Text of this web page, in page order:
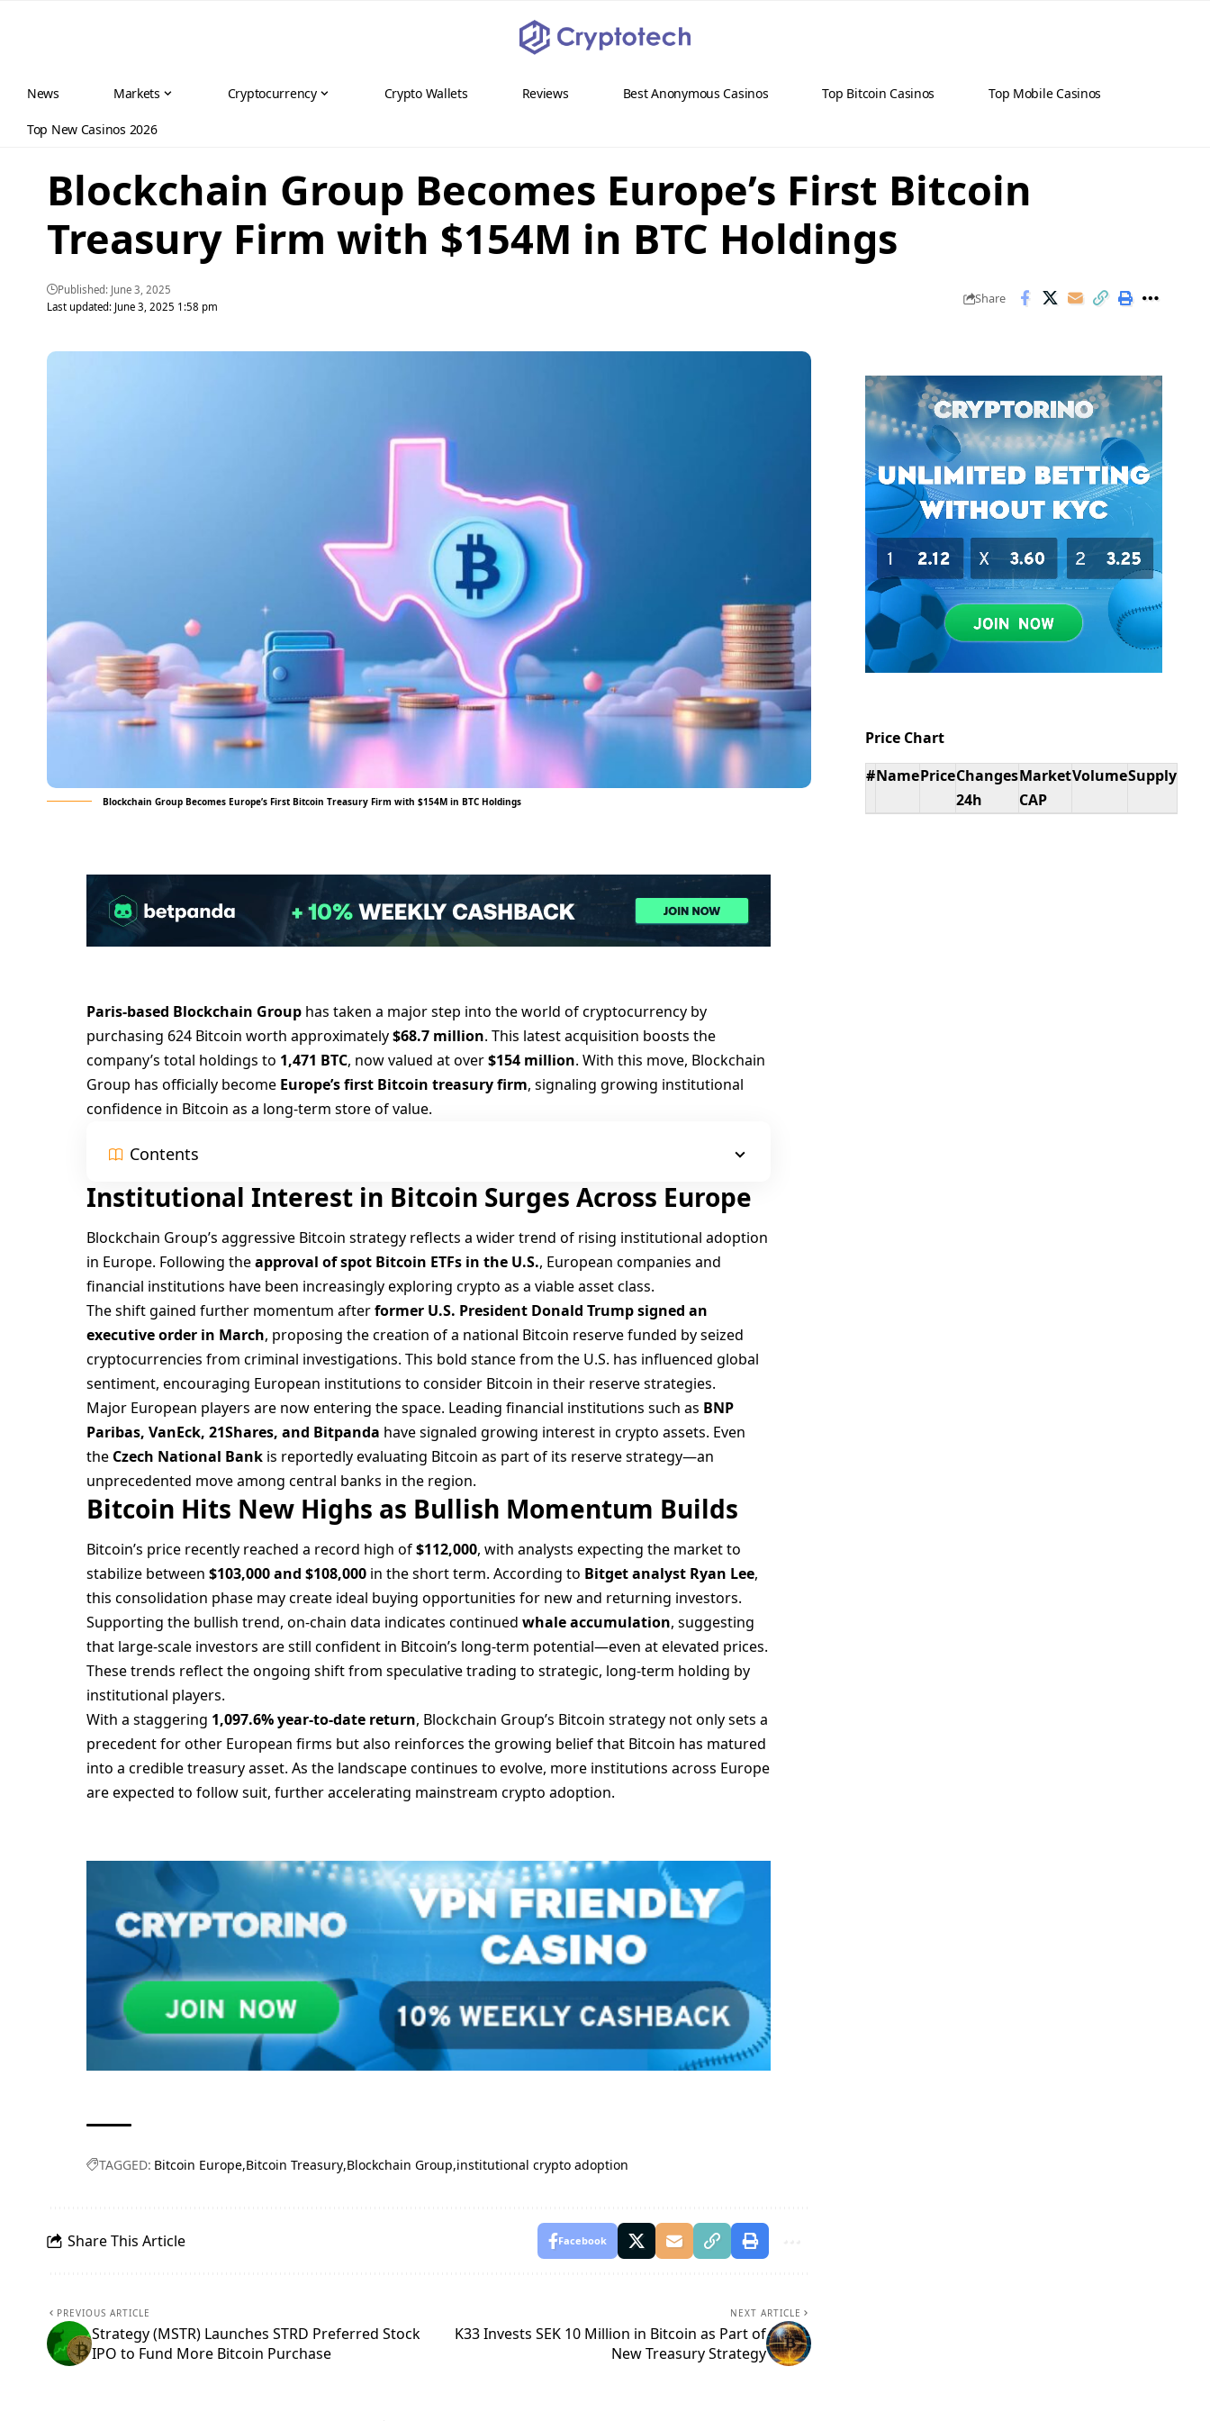
News Markets Cryptocurrency Crypto Wallets Reviews Best Anonymous Casinos Top Bitcoin Casinos Top Mobile Casinos
Top New Casinos 2026
Blockchain Group Becomes Europe’s First Bitcoin
Treasury Firm with $154M in BTC Holdings
Last updated: June 3, 2025 1:58 pm
Published: June 3, 2025 Share
Blockchain Group Becomes Europe’s First Bitcoin Treasury Firm with $154M in BTC Holdings
Paris-based Blockchain Group has taken a major step into the world of cryptocurrency by
purchasing 624 Bitcoin worth approximately$68.7 million. This latest acquisition boosts the
company’s total holdings to 1,471 BTC, now valued at over$154 million. With this move, Blockchain
Group has officially become Europe’s first Bitcoin treasury firm, signaling growing institutional
confidence in Bitcoin as a long-term store of value.
Contents
Institutional Interest in Bitcoin Surges Across Europe
Blockchain Group’s aggressive Bitcoin strategy reflects a wider trend of rising institutional adoption
in Europe. Following theapproval of spot Bitcoin ETFs in the U.S., European companies and
financial institutions have been increasingly exploring crypto as a viable asset class.
The shift gained further momentum afterformer U.S. President Donald Trump signed an
executive order in March, proposing the creation of a national Bitcoin reserve funded by seized
cryptocurrencies from criminal investigations. This bold stance from the U.S. has influenced global
sentiment, encouraging European institutions to consider Bitcoin in their reserve strategies.
Major European players are now entering the space. Leading financial institutions such as BNP
Paribas, VanEck, 21Shares, and Bitpanda have signaled growing interest in crypto assets. Even
the Czech National Bank is reportedly evaluating Bitcoin as part of its reserve strategy—an
unprecedented move among central banks in the region.
Bitcoin Hits New Highs as Bullish Momentum Builds
Bitcoin’s price recently reached a record high of$112,000, with analysts expecting the market to
stabilize between$103,000 and $108,000 in the short term. According to Bitget analyst Ryan Lee,
this consolidation phase may create ideal buying opportunities for new and returning investors.
Supporting the bullish trend, on-chain data indicates continuedwhale accumulation, suggesting
that large-scale investors are still confident in Bitcoin’s long-term potential—even at elevated prices.
These trends reflect the ongoing shift from speculative trading to strategic, long-term holding by
institutional players.
With a staggering 1,097.6% year-to-date return, Blockchain Group’s Bitcoin strategy not only sets a
precedent for other European firms but also reinforces the growing belief that Bitcoin has matured
into a credible treasury asset. As the landscape continues to evolve, more institutions across Europe
are expected to follow suit, further accelerating mainstream crypto adoption.
TAGGED: Bitcoin Europe Bitcoin Treasury Blockchain Group institutional crypto adoption
Share This Article Facebook
PREVIOUS ARTICLE
Strategy (MSTR) Launches STRD Preferred Stock
IPO to Fund More Bitcoin Purchase
NEXT ARTICLE
K33 Invests SEK 10 Million in Bitcoin as Part of
New Treasury Strategy
Price Chart
#NamePriceChanges
24h
Market
CAP
VolumeSupply